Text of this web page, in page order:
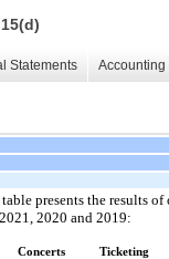
Statements
presents the results
2020 and 2019:
Concerts Ticketing